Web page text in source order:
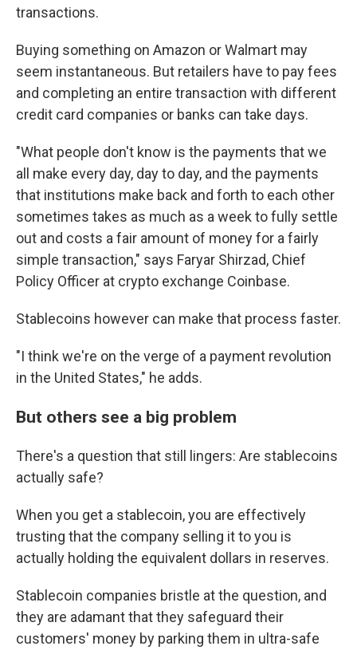
transactions.
Buying something on Amazon or Walmart may
seem instantaneous. But retailers have to pay fees
and completing an entire transaction with different
credit card companies or banks can take days.
"What people don't know is the payments that we
all make every day, day to day, and the payments
that institutions make back and forth to each other
sometimes takes as much as a week to fully settle
out and costs a fair amount of money for a fairly
simple transaction," says Faryar Shirzad, Chief
Policy Officer at crypto exchange Coinbase.
Stablecoins however can make that process faster.
"I think we're on the verge of a payment revolution
in the United States," he adds.
But others see a big problem
There's a question that still lingers: Are stablecoins
actually safe?
When you get a stablecoin, you are effectively
trusting that the company selling it to you is
actually holding the equivalent dollars in reserves.
Stablecoin companies bristle at the question, and
they are adamant that they safeguard their
customers' money by parking them in ultra-safe